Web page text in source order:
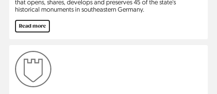
that opens, shares, develops and preserves 45 of the state's
historical monuments in southeastern Germany.
Read more